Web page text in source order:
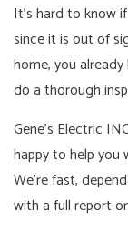
It’s hard to know
since it is out of
home, you
do a thorough
Gene's Electric
happy to help you
We’re fast,
with a full report